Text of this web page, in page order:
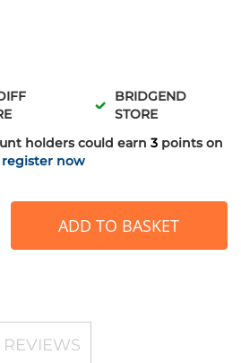
BRIDGEND
STORE
holders could earn 3 points on
now
ADD TO BASKET
REVIEWS